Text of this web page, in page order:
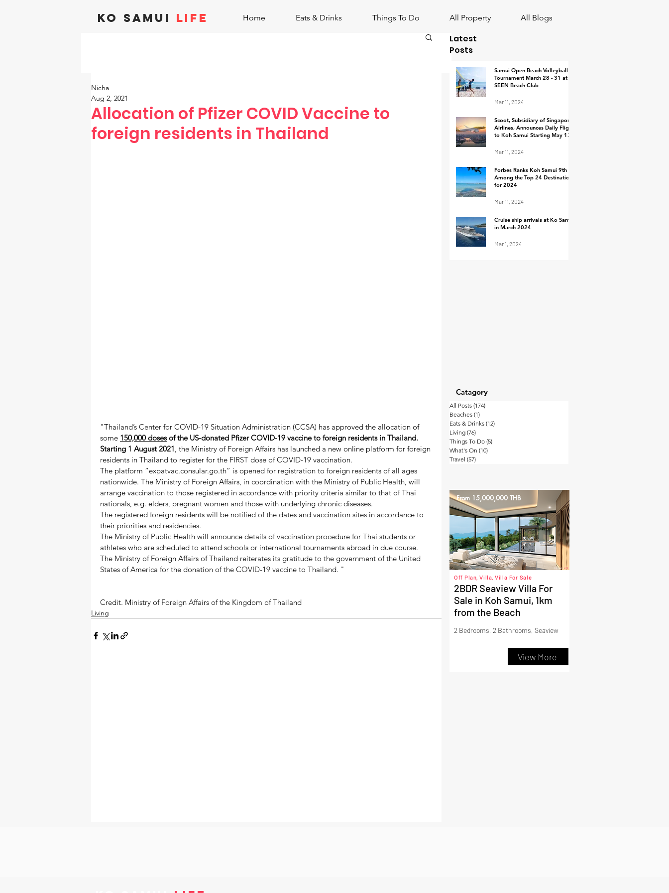
KO SAMUI LIFE Home Eats & Drinks Things To Do All Property All Blogs
Allocation of Pfizer COVID Vaccine to
foreign residents in Thailand
Nicha
Aug 2, 2021
"Thailand’s Center for COVID-19 Situation Administration (CCSA) has approved the allocation of
some 150,000 doses of the US-donated Pfizer COVID-19 vaccine to foreign residents in Thailand.
Starting 1 August 2021, the Ministry of Foreign Affairs has launched a new online platform for foreign
residents in Thailand to register for the FIRST dose of COVID-19 vaccination.
The platform “expatvac.consular.go.th” is opened for registration to foreign residents of all ages
nationwide. The Ministry of Foreign Affairs, in coordination with the Ministry of Public Health, will
arrange vaccination to those registered in accordance with priority criteria similar to that of Thai
nationals, e.g. elders, pregnant women and those with underlying chronic diseases.
The registered foreign residents will be notified of the dates and vaccination sites in accordance to
their priorities and residencies.
The Ministry of Public Health will announce details of vaccination procedure for Thai students or
athletes who are scheduled to attend schools or international tournaments abroad in due course.
The Ministry of Foreign Affairs of Thailand reiterates its gratitude to the government of the United
States of America for the donation of the COVID-19 vaccine to Thailand. "
Credit. Ministry of Foreign Affairs of the Kingdom of Thailand
Living
Latest
Posts
Samui Open Beach Volleyball
Tournament March 28 - 31 at
SEEN Beach Club
Mar 11, 2024
Scoot, Subsidiary of Singapore
Airlines, Announces Daily Flights
to Koh Samui Starting May 13,
Mar 11, 2024
Forbes Ranks Koh Samui 9th
Among the Top 24 Destinations
for 2024
Mar 11, 2024
Cruise ship arrivals at Ko Samui
in March 2024
Mar 1, 2024
Catagory
All Posts (174)
Beaches (1)
Eats & Drinks (12)
Living (76)
Things To Do (5)
What's On (10)
Travel (57)
From 15,000,000 THB
Off Plan, Villa, Villa For Sale
2BDR Seaview Villa For
Sale in Koh Samui, 1km
from the Beach
2 Bedrooms, 2 Bathrooms, Seaview
View More